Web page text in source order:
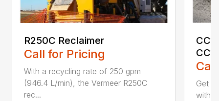
R250C Reclaimer
Call for Pricing
With a recycling rate of 250 gpm
(946.4 L/min), the Vermeer R250C
rec...
Get
with